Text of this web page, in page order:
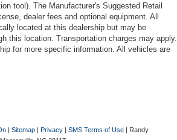
tool). The Manufacturer's Suggested Retail
dealer fees and optional equipment. All
located at this dealership but may be
this location. Transportation charges may apply.
for more specific information. All vehicles are
| Sitemap | Privacy | SMS Terms of Use | Randy